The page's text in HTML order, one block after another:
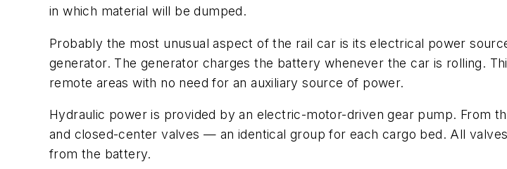
in which material will be dumped.
Probably the most unusual aspect of the rail car is its electrical power
generator. The generator charges the battery whenever the car is rolling.
remote areas with no need for an auxiliary source of power.
Hydraulic power is provided by an electric-motor-driven gear pump. From
and closed-center valves — an identical group for each cargo bed. All
from the battery.